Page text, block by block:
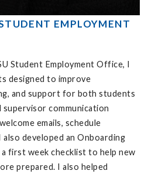
EMPLOYMENT
Student Employment Office, I
designed to improve
and support for both students
communication
emails, schedule
also developed an Onboarding
first week checklist to help new
prepared. I also helped